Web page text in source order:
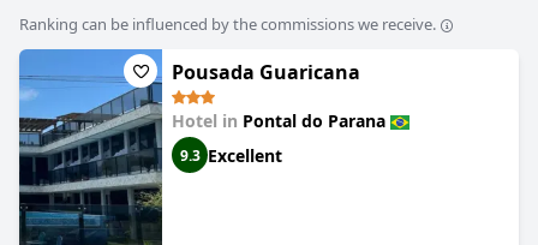
Ranking can be influenced by the commissions we receive.
Pousada Guaricana
Hotel in Pontal do Parana
9.3 Excellent